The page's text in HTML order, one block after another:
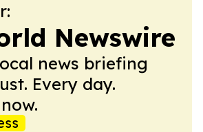
Newswire
news briefing
Every day.